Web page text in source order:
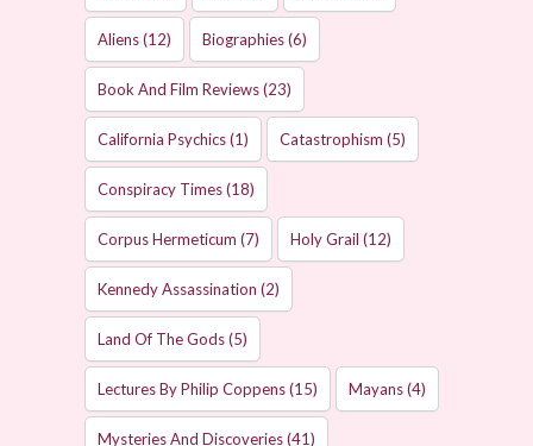
Aliens(12) Biographies(6)
Book And Film Reviews(23)
California Psychics(1) Catastrophism (5)
Conspiracy Times(18)
Corpus Hermeticum (7) Holy Grail (12)
Kennedy Assassination (2)
Land Of The Gods(5)
Lectures By Philip Coppens(15) Mayans(4)
Mysteries And Discoveries(41)